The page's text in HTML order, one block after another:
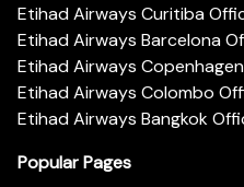
Etihad Airways Curitiba
Etihad Airways Barcelona
Etihad Airways
Etihad Airways Colombo
Etihad Airways Bangkok
Popular Pages